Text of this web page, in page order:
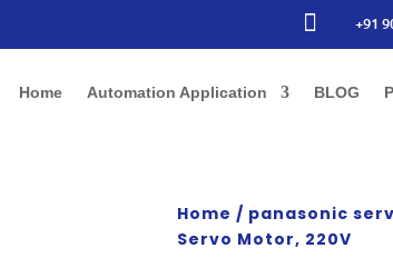
 +91
Home Automation Application BLOG
Home / panasonic
Servo Motor, 220V